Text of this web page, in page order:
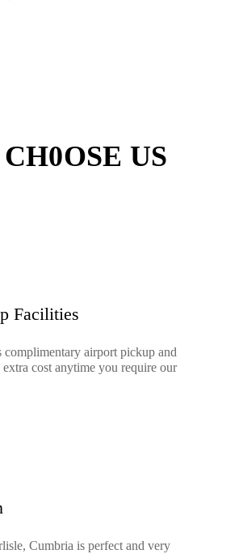
US
Facilities
complimentary airport pickup and
cost anytime you require our
Cumbria is perfect and very